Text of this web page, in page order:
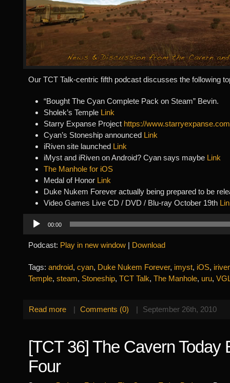
Our TCT Talk-centric fifth podcast discusses the following
“Bought The Cyan Complete Pack on Steam” Bevin.
Sholek’s Temple Link
Starry Expanse Project https://
Cyan’s Stoneship announced Link
iRiven site launched Link
iMyst and iRiven on Android? Cyan says maybe Link
The Manhole for iOS
Medal of Honor Link
Duke Nukem Forever actually being prepared to be
Video Games Live CD / DVD / Blu-ray October 19th
Player
00:00
Podcast: Play in new window | Download
Tags: android, cyan, Duke Nukem Forever, imyst, iOS,
Temple, steam, Stoneship, TCT Talk, The Manhole, uru,
Read more | Comments (0) | September 26th, 2010
[TCT 36] The Cavern Today
Four